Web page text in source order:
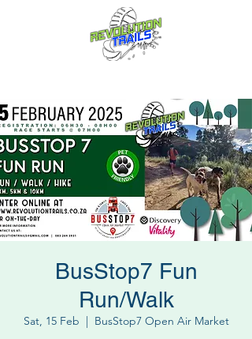
BusStop7 Fun
Run/Walk
Sat, 15 Feb
  |
BusStop7 Open Air Market